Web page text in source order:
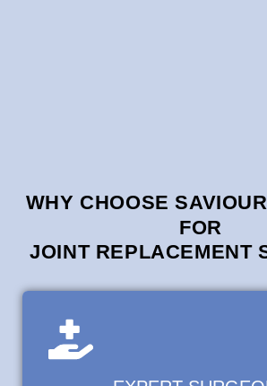
WHY CHOOSE
FOR
JOINT REPLACEMENT